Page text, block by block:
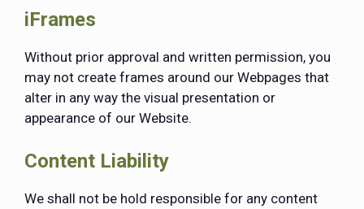
iFrames
Without prior approval and written permission, you
may not create frames around our Webpages that
alter in any way the visual presentation or
appearance of our Website.
Content Liability
We shall not be hold responsible for any content